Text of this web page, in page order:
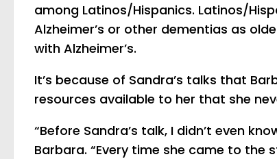
among Latinos/Hispanics. Latinos/
Alzheimer’s or other dementias as
with Alzheimer’s.
It’s because of Sandra’s talks that
resources available to her that she
“Before Sandra’s talk, I didn’t even
Barbara. “Every time she came to the